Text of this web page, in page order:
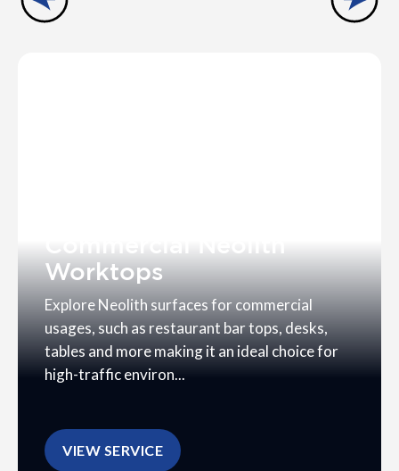
Worktops
Explore Neolith surfaces for commercial
usages, such as restaurant bar tops, desks,
tables and more making it an ideal choice for
high-traffic environ...
VIEW SERVICE